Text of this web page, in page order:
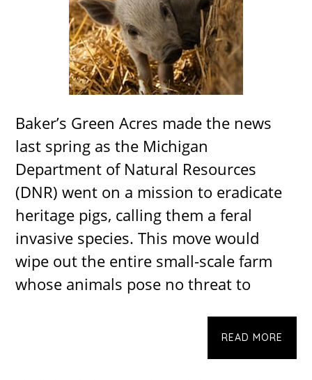
Baker’s Green Acres made the news
last spring as the Michigan
Department of Natural Resources
(DNR) went on a mission to eradicate
heritage pigs, calling them a feral
invasive species. This move would
wipe out the entire small-scale farm
whose animals pose no threat to
READ MORE